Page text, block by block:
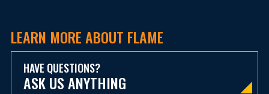
LEARN MORE ABOUT FLAME
HAVE QUESTIONS?
ASK US ANYTHING